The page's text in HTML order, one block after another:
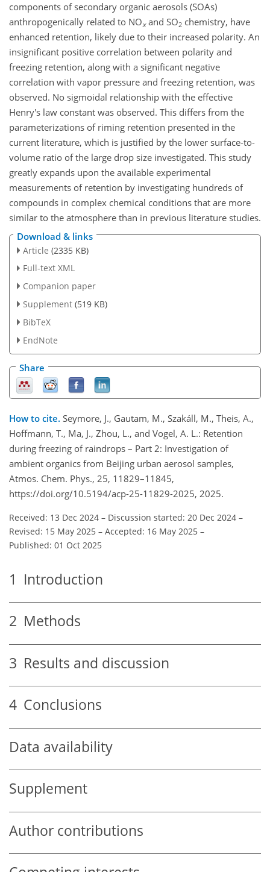
components of secondary organic aerosols (SOAs)
anthropogenically related to NOxand SO2 chemistry, have
enhanced retention, likely due to their increased polarity. An
insignificant positive correlation between polarity and
freezing retention, along with a significant negative
correlation with vapor pressure and freezing retention, was
observed. No sigmoidal relationship with the effective
Henry's law constant was observed. This differs from the
parameterizations of riming retention presented in the
current literature, which is justified by the lower surface-to-
volume ratio of the large drop size investigated. This study
greatly expands upon the available experimental
measurements of retention by investigating hundreds of
compounds in complex chemical conditions that are more
similar to the atmosphere than in previous literature studies.
Download & links
Article (2335 KB)
Full-text XML
Companion paper
Supplement (519 KB)
BibTeX
EndNote
Share
How to cite. Seymore, J., Gautam, M., Szakáll, M., Theis, A.,
Hoffmann, T., Ma, J., Zhou, L., and Vogel, A. L.: Retention
during freezing of raindrops – Part 2: Investigation of
ambient organics from Beijing urban aerosol samples,
Atmos. Chem. Phys., 25, 11829–11845,
https://doi.org/10.5194/acp-25-11829-2025, 2025.
Received: 13 Dec 2024 – Discussion started: 20 Dec 2024 –
Revised: 15 May 2025 – Accepted: 16 May 2025 –
Published: 01 Oct 2025
1 Introduction
2 Methods
3 Results and discussion
4 Conclusions
Data availability
Supplement
Author contributions